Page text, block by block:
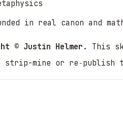
in real canon and
© Justin Helmer . This
strip-mine or re‑publish